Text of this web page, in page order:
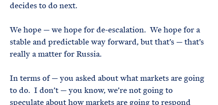
decides to do next.
We hope — we hope for de-escalation. We hope for a
stable and predictable way forward, but that’s — that’s
really a matter for Russia.
In terms of — you asked about what markets are going
to do. I don’t — you know, we’re not going to
speculate about how markets are going to respond